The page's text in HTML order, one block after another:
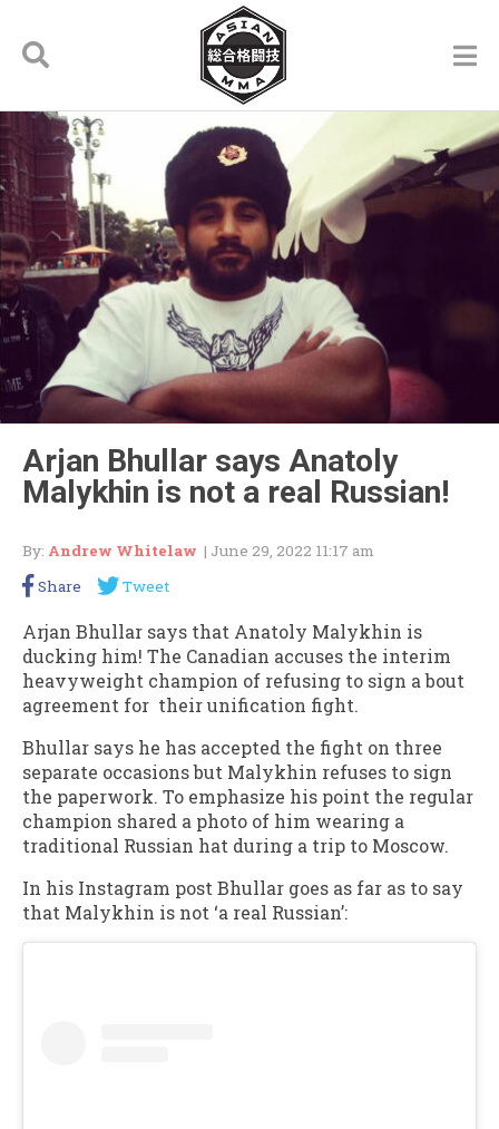
Arjan Bhullar says Anatoly
Malykhin is not a real Russian!
By: Andrew Whitelaw | June 29, 2022 11:17 am
Share
Tweet
Arjan Bhullar says that Anatoly Malykhin is
ducking him! The Canadian accuses the interim
heavyweight champion of refusing to sign a bout
agreement for their unification fight.
Bhullar says he has accepted the fight on three
separate occasions but Malykhin refuses to sign
the paperwork. To emphasize his point the regular
champion shared a photo of him wearing a
traditional Russian hat during a trip to Moscow.
In his Instagram post Bhullar goes as far as to say
that Malykhin is not ‘a real Russian’: